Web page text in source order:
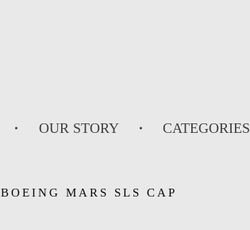
OUR STORY CATEGORIES
BOEING MARS SLS CAP